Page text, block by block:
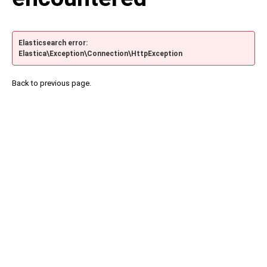
Elasticsearch error:
Elastica\Exception\Connection\HttpException
Back to previous page.